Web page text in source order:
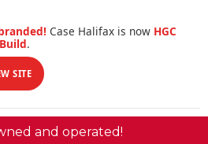
Case Halifax is now HGC
.
SITE
and operated!